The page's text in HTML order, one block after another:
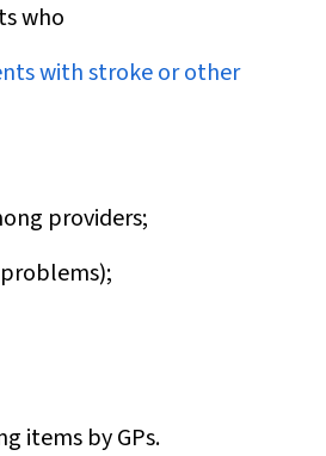
who
with stroke or other
providers;
items by GPs.